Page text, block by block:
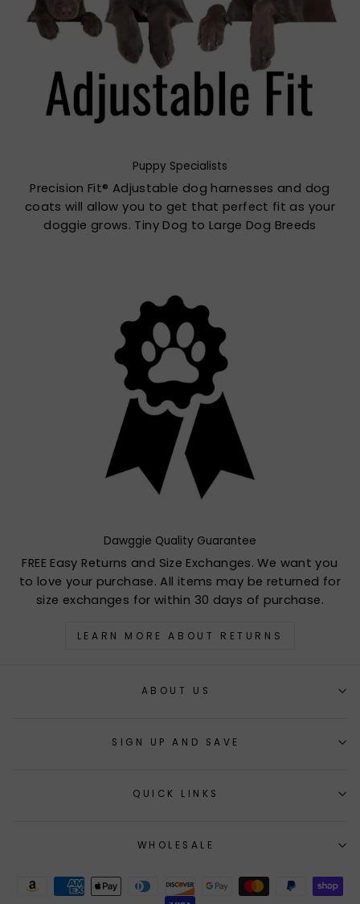
Puppy Specialists
Precision Fit® Adjustable dog harnesses and dog
coats will allow you to get that perfect fit as your
doggie grows. Tiny Dog to Large Dog Breeds
Dawggie Quality Guarantee
FREE Easy Returns and Size Exchanges. We want you
to love your purchase. All items may be returned for
size exchanges for within 30 days of purchase.
LEARN MORE ABOUT RETURNS
ABOUT US
SIGN UP AND SAVE
QUICK LINKS
WHOLESALE